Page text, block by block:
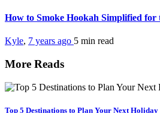
How to Smoke Hookah Simplified for
Kyle, 7 years ago 5 min read
More Reads
Top 5 Destinations to Plan Your Next Holiday